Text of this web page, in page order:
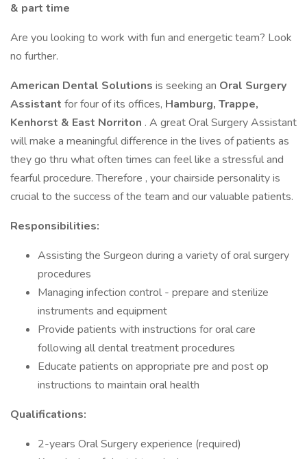
& part time
Are you looking to work with fun and energetic team? Look
no further.
American Dental Solutions is seeking an Oral Surgery
Assistant for four of its offices, Hamburg, Trappe,
Kenhorst & East Norriton . A great Oral Surgery Assistant
will make a meaningful difference in the lives of patients as
they go thru what often times can feel like a stressful and
fearful procedure. Therefore , your chairside personality is
crucial to the success of the team and our valuable patients.
Responsibilities:
Assisting the Surgeon during a variety of oral surgery
procedures
Managing infection control - prepare and sterilize
instruments and equipment
Provide patients with instructions for oral care
following all dental treatment procedures
Educate patients on appropriate pre and post op
instructions to maintain oral health
Qualifications:
2-years Oral Surgery experience (required)